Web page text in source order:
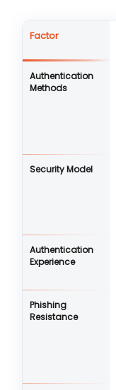
Factor
Authentication
Methods
Security Model
Authentication
Experience
Phishing
Resistance